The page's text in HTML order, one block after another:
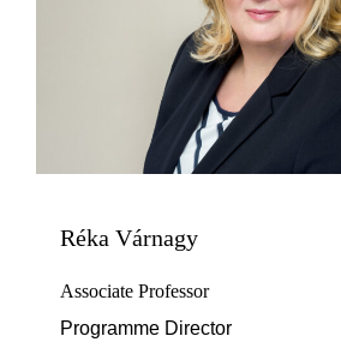
Réka Várnagy
Associate Professor
Programme Director